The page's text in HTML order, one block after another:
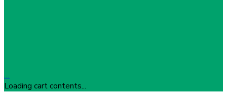
…
Loading cart contents...